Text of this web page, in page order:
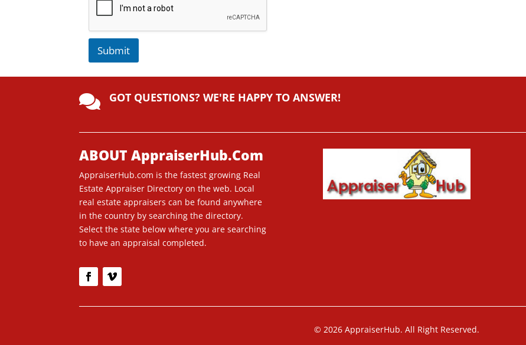
Submit
e
r
ti
v
e
:
 GOT QUESTIONS? WE'RE HAPPY TO ANSWER!
ABOUT AppraiserHub.Com
AppraiserHub.com is the fastest growing Real
Estate Appraiser Directory on the web. Local
real estate appraisers can be found anywhere
in the country by searching the directory.
Select the state below where you are searching
to have an appraisal completed.
© 2026 AppraiserHub. All Right Reserved.